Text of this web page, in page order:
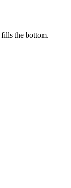
the bottom.